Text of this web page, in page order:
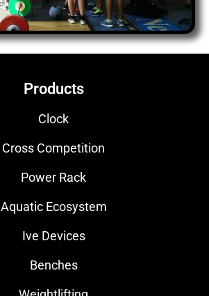
Products
Clock
Cross Competition
Power Rack
Aquatic Ecosystem
Ive Devices
Benches